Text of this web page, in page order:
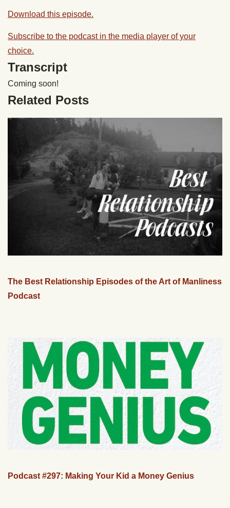
Download this episode.
Subscribe to the podcast in the media player of your
choice.
Transcript
Coming soon!
Related Posts
The Best Relationship Episodes of the Art of Manliness
Podcast
Podcast #297: Making Your Kid a Money Genius